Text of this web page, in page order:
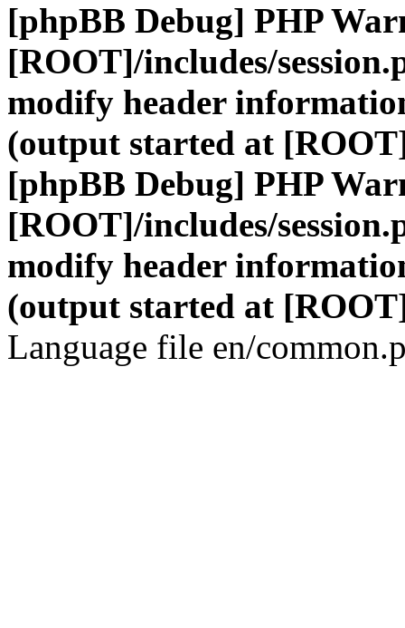
[phpBB Debug] PHP
[ROOT]/includes/
modify header
(output started at
[phpBB Debug] PHP
[ROOT]/includes/
modify header
(output started at
Language file en/